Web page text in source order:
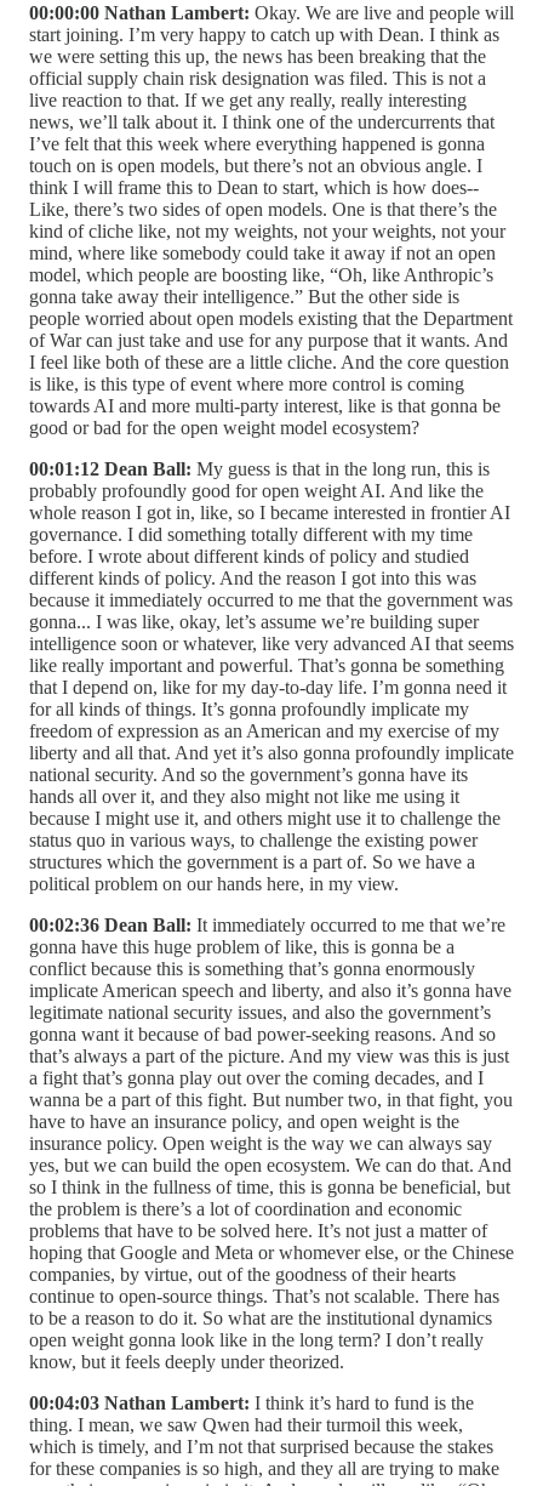
00:00:00 Nathan Lambert: Okay. We are live and people will
start joining. I’m very happy to catch up with Dean. I think as
we were setting this up, the news has been breaking that the
official supply chain risk designation was filed. This is not a
live reaction to that. If we get any really, really interesting
news, we’ll talk about it. I think one of the undercurrents that
I’ve felt that this week where everything happened is gonna
touch on is open models, but there’s not an obvious angle. I
think I will frame this to Dean to start, which is how does--
Like, there’s two sides of open models. One is that there’s the
kind of cliche like, not my weights, not your weights, not your
mind, where like somebody could take it away if not an open
model, which people are boosting like, “Oh, like Anthropic’s
gonna take away their intelligence.” But the other side is
people worried about open models existing that the Department
of War can just take and use for any purpose that it wants. And
I feel like both of these are a little cliche. And the core question
is like, is this type of event where more control is coming
towards AI and more multi-party interest, like is that gonna be
good or bad for the open weight model ecosystem?
00:01:12 Dean Ball: My guess is that in the long run, this is
probably profoundly good for open weight AI. And like the
whole reason I got in, like, so I became interested in frontier AI
governance. I did something totally different with my time
before. I wrote about different kinds of policy and studied
different kinds of policy. And the reason I got into this was
because it immediately occurred to me that the government was
gonna... I was like, okay, let’s assume we’re building super
intelligence soon or whatever, like very advanced AI that seems
like really important and powerful. That’s gonna be something
that I depend on, like for my day-to-day life. I’m gonna need it
for all kinds of things. It’s gonna profoundly implicate my
freedom of expression as an American and my exercise of my
liberty and all that. And yet it’s also gonna profoundly implicate
national security. And so the government’s gonna have its
hands all over it, and they also might not like me using it
because I might use it, and others might use it to challenge the
status quo in various ways, to challenge the existing power
structures which the government is a part of. So we have a
political problem on our hands here, in my view.
00:02:36 Dean Ball: It immediately occurred to me that we’re
gonna have this huge problem of like, this is gonna be a
conflict because this is something that’s gonna enormously
implicate American speech and liberty, and also it’s gonna have
legitimate national security issues, and also the government’s
gonna want it because of bad power-seeking reasons. And so
that’s always a part of the picture. And my view was this is just
a fight that’s gonna play out over the coming decades, and I
wanna be a part of this fight. But number two, in that fight, you
have to have an insurance policy, and open weight is the
insurance policy. Open weight is the way we can always say
yes, but we can build the open ecosystem. We can do that. And
so I think in the fullness of time, this is gonna be beneficial, but
the problem is there’s a lot of coordination and economic
problems that have to be solved here. It’s not just a matter of
hoping that Google and Meta or whomever else, or the Chinese
companies, by virtue, out of the goodness of their hearts
continue to open-source things. That’s not scalable. There has
to be a reason to do it. So what are the institutional dynamics
open weight gonna look like in the long term? I don’t really
know, but it feels deeply under theorized.
00:04:03 Nathan Lambert: I think it’s hard to fund is the
thing. I mean, we saw Qwen had their turmoil this week,
which is timely, and I’m not that surprised because the stakes
for these companies is so high, and they all are trying to make